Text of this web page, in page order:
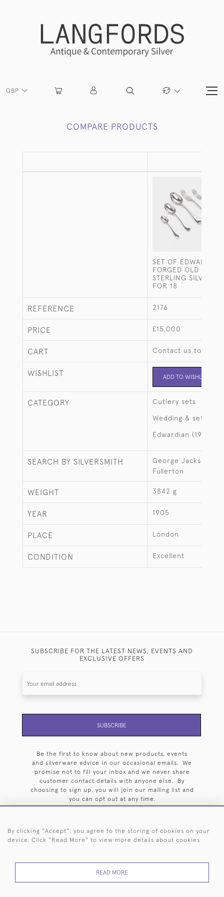
GBP
COMPARE PRODUCTS
SET OF
FORGED OLD
STERLING SILVER
FOR 18
REFERENCE 2176
PRICE £15,000
CART Contact us to buy
WISHLIST ADD TO WISHLIST
CATEGORY Cutlery sets
Wedding & setting
Edwardian (1901-
SEARCH BY SILVERSMITH
George Jackson &
Fullerton
WEIGHT 3842 g
YEAR 1905
PLACE London
CONDITION Excellent
SUBSCRIBE FOR THE LATEST NEWS, EVENTS AND
EXCLUSIVE OFFERS
SUBSCRIBE
Be the first to know about new products, events
and silverware advice in our occasional emails. We
promise not to fill your inbox and we never share
customer contact details with anyone else. By
choosing to sign up, you will join our mailing list and
you can opt out at any time.
44 (0)20 7242 6646
By clicking "Accept", you agree to the storing of cookies on your
device. Click "Read More" to view more details about cookies
READ MORE